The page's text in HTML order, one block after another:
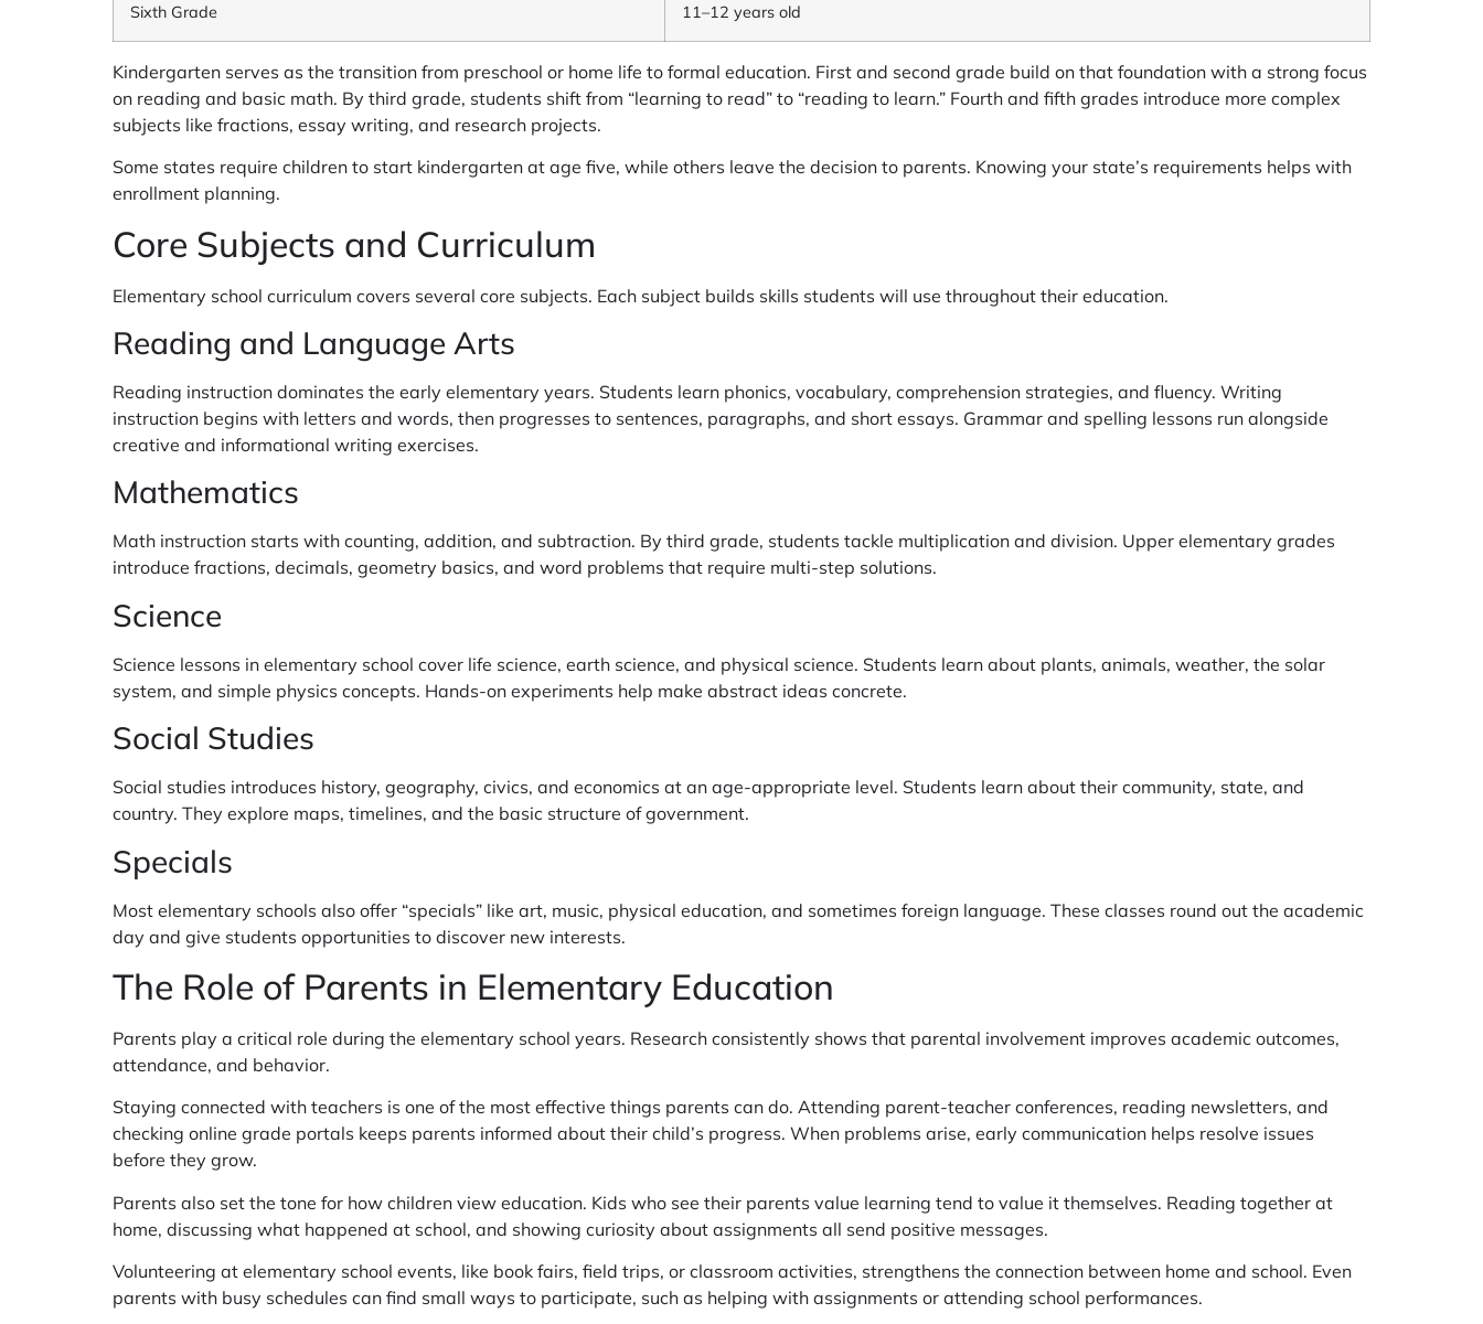
Sixth Grade 11–12 years old
Kindergarten serves as the transition from preschool or home life to formal education. First and second grade build on that foundation with a strong focus
on reading and basic math. By third grade, students shift from “learning to read” to “reading to learn.” Fourth and fifth grades introduce more complex
subjects like fractions, essay writing, and research projects.
Some states require children to start kindergarten at age five, while others leave the decision to parents. Knowing your state’s requirements helps with
enrollment planning.
Core Subjects and Curriculum
Elementary school curriculum covers several core subjects. Each subject builds skills students will use throughout their education.
Reading and Language Arts
Reading instruction dominates the early elementary years. Students learn phonics, vocabulary, comprehension strategies, and fluency. Writing
instruction begins with letters and words, then progresses to sentences, paragraphs, and short essays. Grammar and spelling lessons run alongside
creative and informational writing exercises.
Mathematics
Math instruction starts with counting, addition, and subtraction. By third grade, students tackle multiplication and division. Upper elementary grades
introduce fractions, decimals, geometry basics, and word problems that require multi-step solutions.
Science
Science lessons in elementary school cover life science, earth science, and physical science. Students learn about plants, animals, weather, the solar
system, and simple physics concepts. Hands-on experiments help make abstract ideas concrete.
Social Studies
Social studies introduces history, geography, civics, and economics at an age-appropriate level. Students learn about their community, state, and
country. They explore maps, timelines, and the basic structure of government.
Specials
Most elementary schools also offer “specials” like art, music, physical education, and sometimes foreign language. These classes round out the academic
day and give students opportunities to discover new interests.
The Role of Parents in Elementary Education
Parents play a critical role during the elementary school years. Research consistently shows that parental involvement improves academic outcomes,
attendance, and behavior.
Staying connected with teachers is one of the most effective things parents can do. Attending parent-teacher conferences, reading newsletters, and
checking online grade portals keeps parents informed about their child’s progress. When problems arise, early communication helps resolve issues
before they grow.
Parents also set the tone for how children view education. Kids who see their parents value learning tend to value it themselves. Reading together at
home, discussing what happened at school, and showing curiosity about assignments all send positive messages.
Volunteering at elementary school events, like book fairs, field trips, or classroom activities, strengthens the connection between home and school. Even
parents with busy schedules can find small ways to participate, such as helping with assignments or attending school performances.